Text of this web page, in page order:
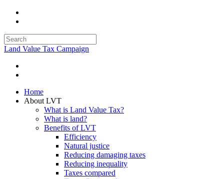
Land Value Tax Campaign
Home
About LVT
What is Land Value Tax?
What is land?
Benefits of LVT
Efficiency
Natural justice
Reducing damaging taxes
Reducing inequality
Taxes compared